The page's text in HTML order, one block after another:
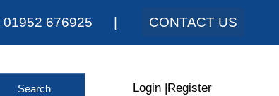
01952 676925 CONTACT US
Login Register